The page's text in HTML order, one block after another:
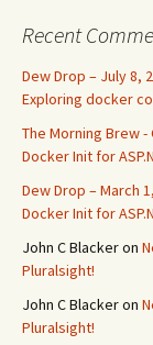
Recent
Dew Drop – July 8,
Exploring docker
The Morning Brew -
Docker Init for
Dew Drop – March
Docker Init for
John C Blackeron
Pluralsight!
John C Blackeron
Pluralsight!